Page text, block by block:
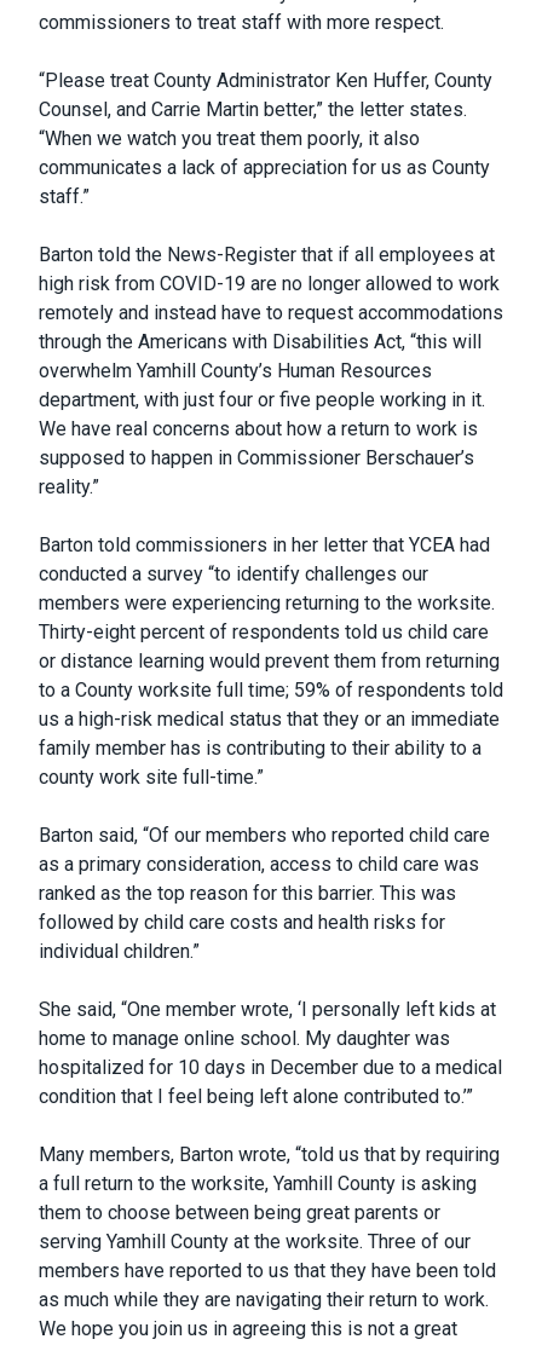
commissioners to treat staff with more respect.
“Please treat County Administrator Ken Huffer, County
Counsel, and Carrie Martin better,” the letter states.
“When we watch you treat them poorly, it also
communicates a lack of appreciation for us as County
staff.”
Barton told the News-Register that if all employees at
high risk from COVID-19 are no longer allowed to work
remotely and instead have to request accommodations
through the Americans with Disabilities Act, “this will
overwhelm Yamhill County’s Human Resources
department, with just four or five people working in it.
We have real concerns about how a return to work is
supposed to happen in Commissioner Berschauer’s
reality.”
Barton told commissioners in her letter that YCEA had
conducted a survey “to identify challenges our
members were experiencing returning to the worksite.
Thirty-eight percent of respondents told us child care
or distance learning would prevent them from returning
to a County worksite full time; 59% of respondents told
us a high-risk medical status that they or an immediate
family member has is contributing to their ability to a
county work site full-time.”
Barton said, “Of our members who reported child care
as a primary consideration, access to child care was
ranked as the top reason for this barrier. This was
followed by child care costs and health risks for
individual children.”
She said, “One member wrote, ‘I personally left kids at
home to manage online school. My daughter was
hospitalized for 10 days in December due to a medical
condition that I feel being left alone contributed to.’”
Many members, Barton wrote, “told us that by requiring
a full return to the worksite, Yamhill County is asking
them to choose between being great parents or
serving Yamhill County at the worksite. Three of our
members have reported to us that they have been told
as much while they are navigating their return to work.
We hope you join us in agreeing this is not a great